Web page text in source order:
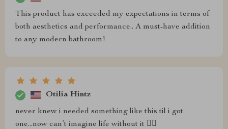
This product has exceeded my expectations in terms of
both aesthetics and performance.. A must-have addition
to any modern bathroom!
Otilia Hintz
never knew i needed something like this til i got
one...now can’t imagine life without it 🤷‍♀️